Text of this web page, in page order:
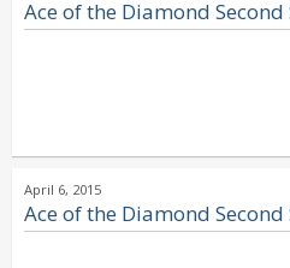
Ace of the Diamond Second
April 6, 2015
Ace of the Diamond Second